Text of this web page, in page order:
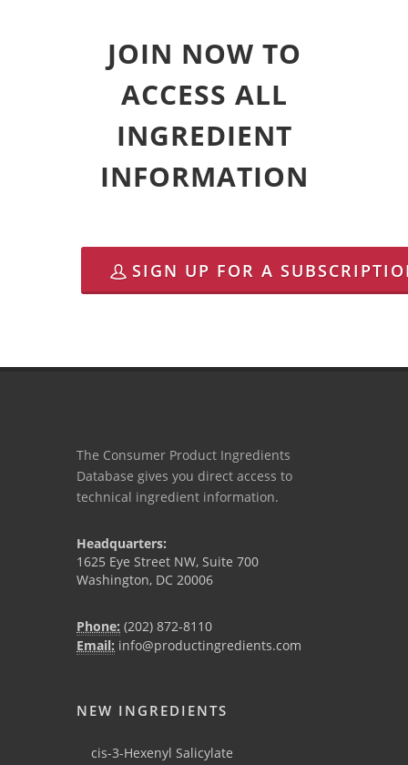
JOIN NOW TO
ACCESS ALL
INGREDIENT
INFORMATION
SIGN UP FOR A
The Consumer Product Ingredients
Database gives you direct access to
technical ingredient information.
Headquarters:
1625 Eye Street NW, Suite 700
Washington, DC 20006
Phone: (202) 872-8110
Email: info@productingredients.com
NEW INGREDIENTS
cis-3-Hexenyl Salicylate